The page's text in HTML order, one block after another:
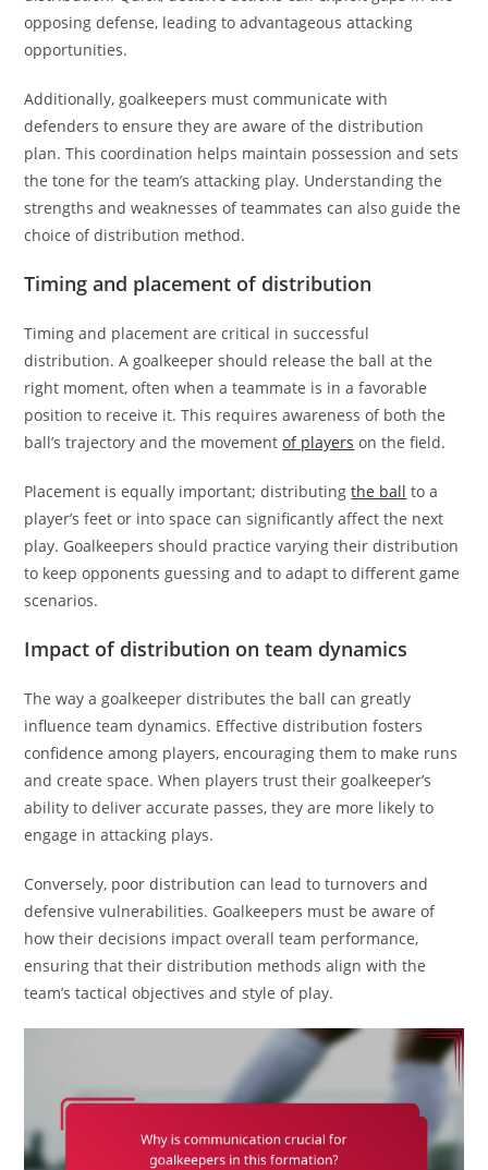
opposing defense, leading to advantageous attacking
opportunities.
Additionally, goalkeepers must communicate with
defenders to ensure they are aware of the distribution
plan. This coordination helps maintain possession and sets
the tone for the team’s attacking play. Understanding the
strengths and weaknesses of teammates can also guide the
choice of distribution method.
Timing and placement of distribution
Timing and placement are critical in successful
distribution. A goalkeeper should release the ball at the
right moment, often when a teammate is in a favorable
position to receive it. This requires awareness of both the
ball’s trajectory and the movementof players on the field.
Placement is equally important; distributingthe ball to a
player’s feet or into space can significantly affect the next
play. Goalkeepers should practice varying their distribution
to keep opponents guessing and to adapt to different game
scenarios.
Impact of distribution on team dynamics
The way a goalkeeper distributes the ball can greatly
influence team dynamics. Effective distribution fosters
confidence among players, encouraging them to make runs
and create space. When players trust their goalkeeper’s
ability to deliver accurate passes, they are more likely to
engage in attacking plays.
Conversely, poor distribution can lead to turnovers and
defensive vulnerabilities. Goalkeepers must be aware of
how their decisions impact overall team performance,
ensuring that their distribution methods align with the
team’s tactical objectives and style of play.